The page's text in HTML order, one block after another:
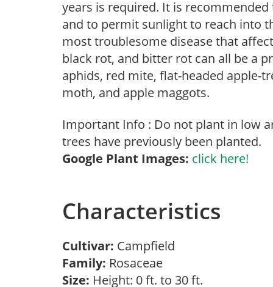
years is required. It is
and to permit sunlight to reach into
most troublesome disease that
black rot, and bitter rot can all be a
aphids, red mite, flat-headed apple-
moth, and apple maggots.
Important Info : Do not plant in low
trees have previously been planted.
Google Plant Images: click here!
Characteristics
Cultivar: Campfield
Family: Rosaceae
Size: Height: 0 ft. to 30 ft.